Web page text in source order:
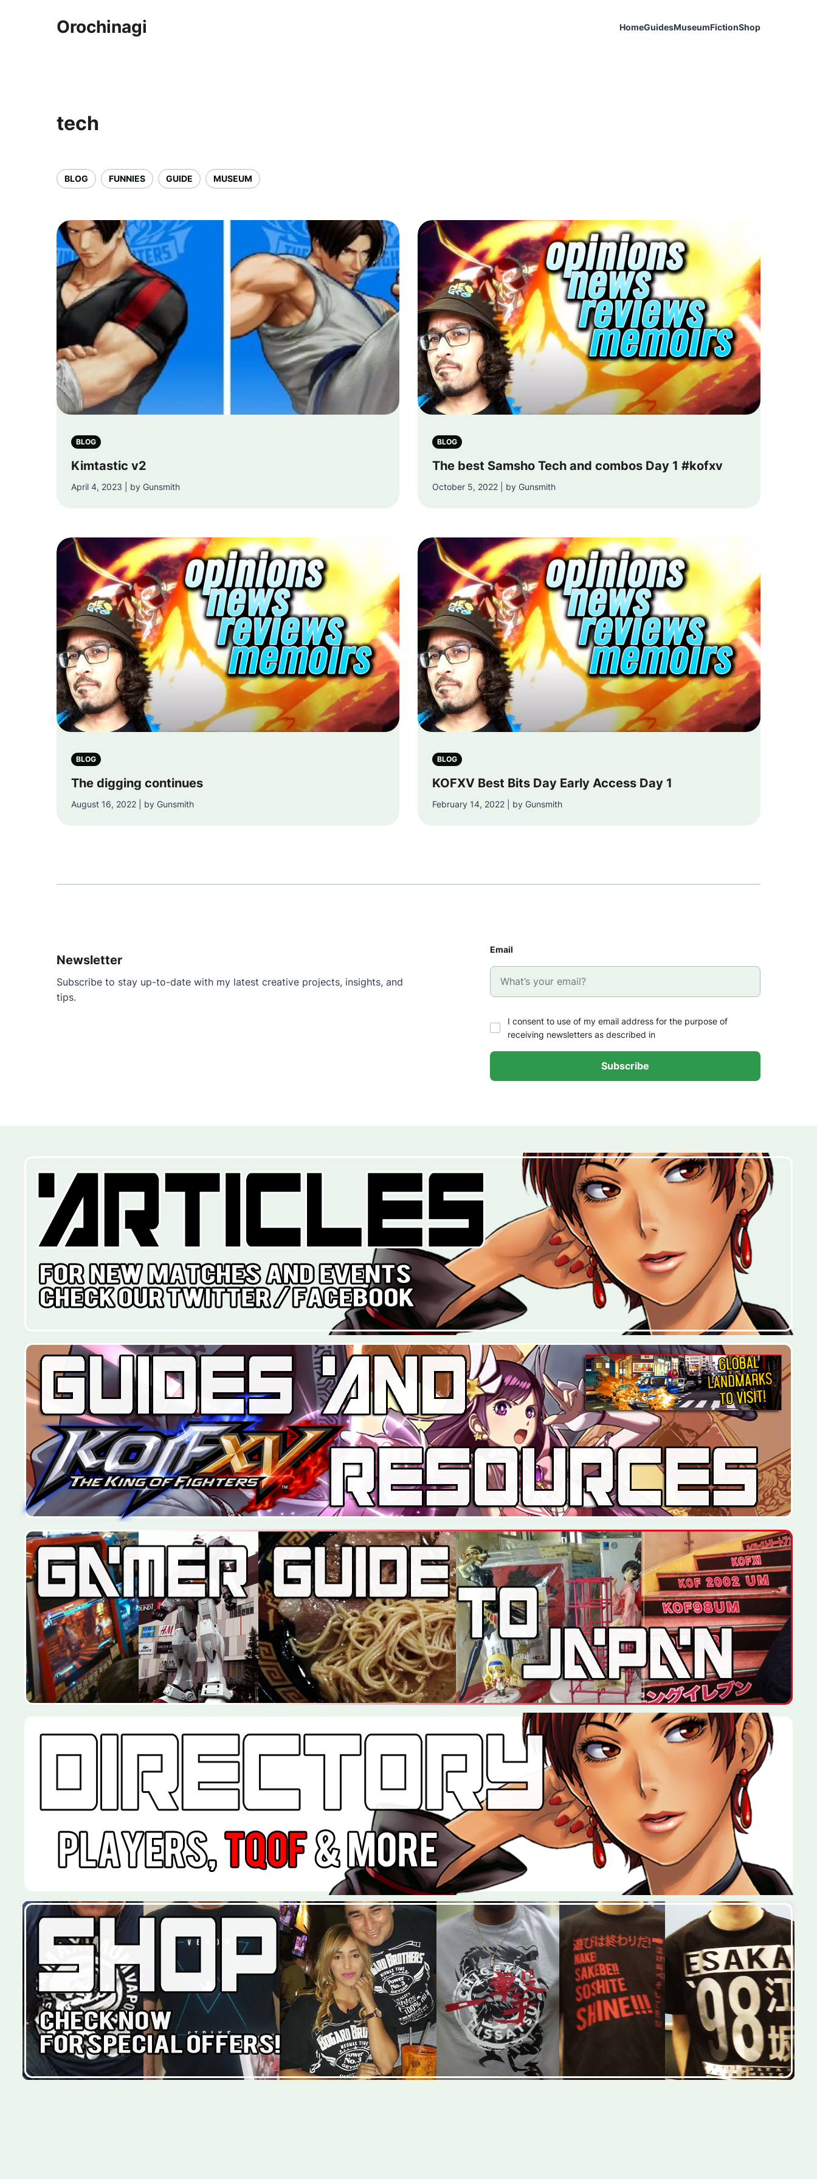
Orochinagi HomeGuidesMuseumFictionShop
tech
BLOG FUNNIES GUIDE MUSEUM
BLOG
Kimtastic v2
April 4, 2023 | by Gunsmith
BLOG
The best Samsho Tech and combos Day 1 #kofxv
October 5, 2022 | by Gunsmith
BLOG
The digging continues
August 16, 2022 | by Gunsmith
BLOG
KOFXV Best Bits Day Early Access Day 1
February 14, 2022 | by Gunsmith
Newsletter
Subscribe to stay up-to-date with my latest creative projects, insights, and
tips.
Email
I consent to use of my email address for the purpose of
receiving newsletters as described in